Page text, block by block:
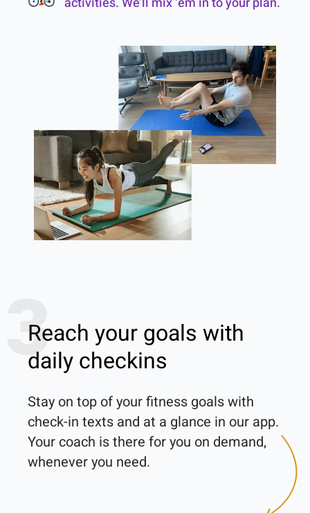
3
Reach your goals with
daily checkins
Stay on top of your fitness goals with
check-in texts and at a glance in our app.
Your coach is there for you on demand,
whenever you need.